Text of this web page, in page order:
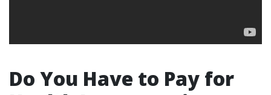
Do You Have to Pay for